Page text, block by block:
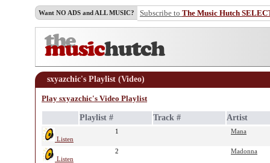
Want NO ADS and ALL MUSIC? Subscribe to The Music Hutch
sxyazchic's Playlist (Video)
Play sxyazchic's Video Playlist
Playlist # Track # Artist
Listen
1 Mana
Listen
2 Madonna